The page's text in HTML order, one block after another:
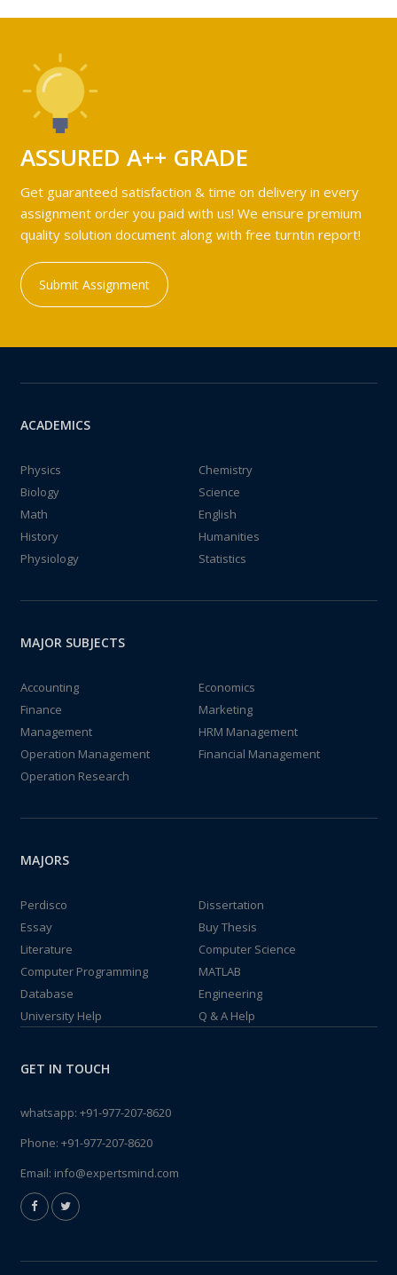
ASSURED A++ GRADE
Get guaranteed satisfaction & time on delivery in every
assignment order you paid with us! We ensure premium
quality solution document along with free turntin report!
Submit Assignment
ACADEMICS
Physics
Chemistry
Biology
Science
Math
English
History
Humanities
Physiology
Statistics
MAJOR SUBJECTS
Accounting
Economics
Finance
Marketing
Management
HRM Management
Operation Management
Financial Management
Operation Research
MAJORS
Perdisco
Dissertation
Essay
Buy Thesis
Literature
Computer Science
Computer Programming
MATLAB
Database
Engineering
University Help
Q & A Help
GET IN TOUCH
whatsapp: +91-977-207-8620
Phone: +91-977-207-8620
Email: info@expertsmind.com